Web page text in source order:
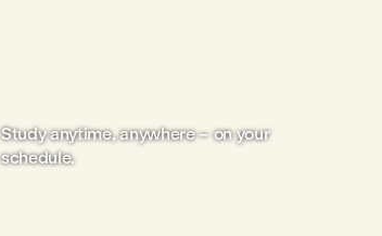
Study anytime, anywhere – on your
schedule.